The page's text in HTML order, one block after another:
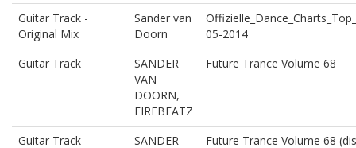
Guitar Track -
Original Mix
Sander van
Doorn
05-2014
Guitar Track
SANDER
VAN
DOORN,
FIREBEATZ
Future Trance Volume 68
Guitar Track SANDER Future Trance Volume 68